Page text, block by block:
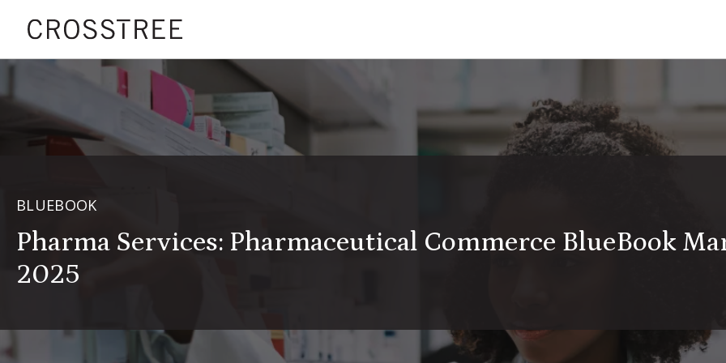
BLUEBOOK
Pharma Services: Pharmaceutical Commerce BlueBook
2025